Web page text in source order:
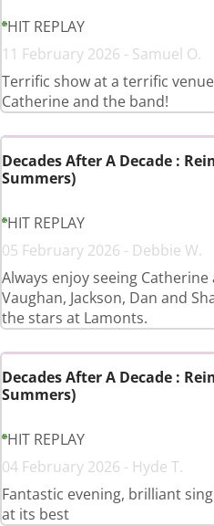
HIT REPLAY
11 February 2026 - Samuel O.
Terrific show at a terrific
Catherine and the band!
Decades After A Decade :
Summers)
HIT REPLAY
05 February 2026 - Debbie W.
Always enjoy seeing
Vaughan, Jackson, Dan and
the stars at Lamonts.
Decades After A Decade :
Summers)
HIT REPLAY
04 February 2026 - Hyde T.
Fantastic evening, brilliant
at its best